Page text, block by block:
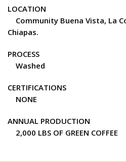
LOCATION
Community Buena Vista, La
Chiapas.
PROCESS
Washed
CERTIFICATIONS
NONE
ANNUAL PRODUCTION
2,000 LBS OF GREEN COFFEE